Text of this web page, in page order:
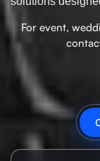
For event,